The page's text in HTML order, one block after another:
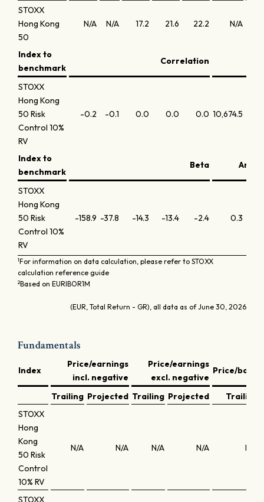
STOXX
Hong Kong
50
N/A N/A 17.2 21.6 22.2 N/A
Index to
benchmark
Correlation
STOXX
Hong Kong
50 Risk
Control 10%
RV
-0.2 -0.1 0.0 0.0 0.0 10,674.5
Index to
benchmark
Beta
STOXX
Hong Kong
50 Risk
Control 10%
RV
-158.9 -37.8 -14.3 -13.4 -2.4 0.3
1For information on data calculation, please refer to STOXX
calculation reference guide
2Based on EURIBOR1M
(EUR, Total Return - GR), all data as of June 30, 2026
Fundamentals
Index
Price/earnings
incl. negative
Price/earnings
excl. negative
Price/book
Trailing Projected Trailing Projected
Trailing
STOXX
Hong
Kong
50 Risk
Control
10% RV
N/A N/A N/A N/A N/A
STOXX